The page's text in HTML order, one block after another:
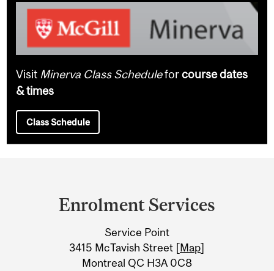
Visit Minerva Class Scheduleforcourse dates
& times
Class Schedule
Information
Enrolment Services
Service Point
3415 McTavish Street [Map]
Montreal QC H3A 0C8